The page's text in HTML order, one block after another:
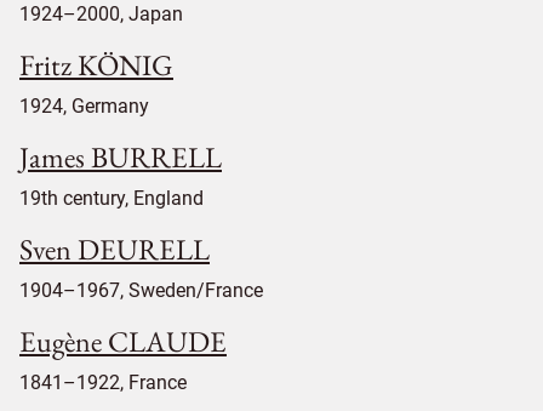
1924–2000, Japan
Fritz KÖNIG
1924, Germany
James BURRELL
19th century, England
Sven DEURELL
1904–1967, Sweden/France
Eugène CLAUDE
1841–1922, France